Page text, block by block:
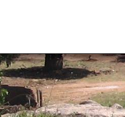
Butambala
Buvuma
Buyende
Dokolo
Gomba
Gulu